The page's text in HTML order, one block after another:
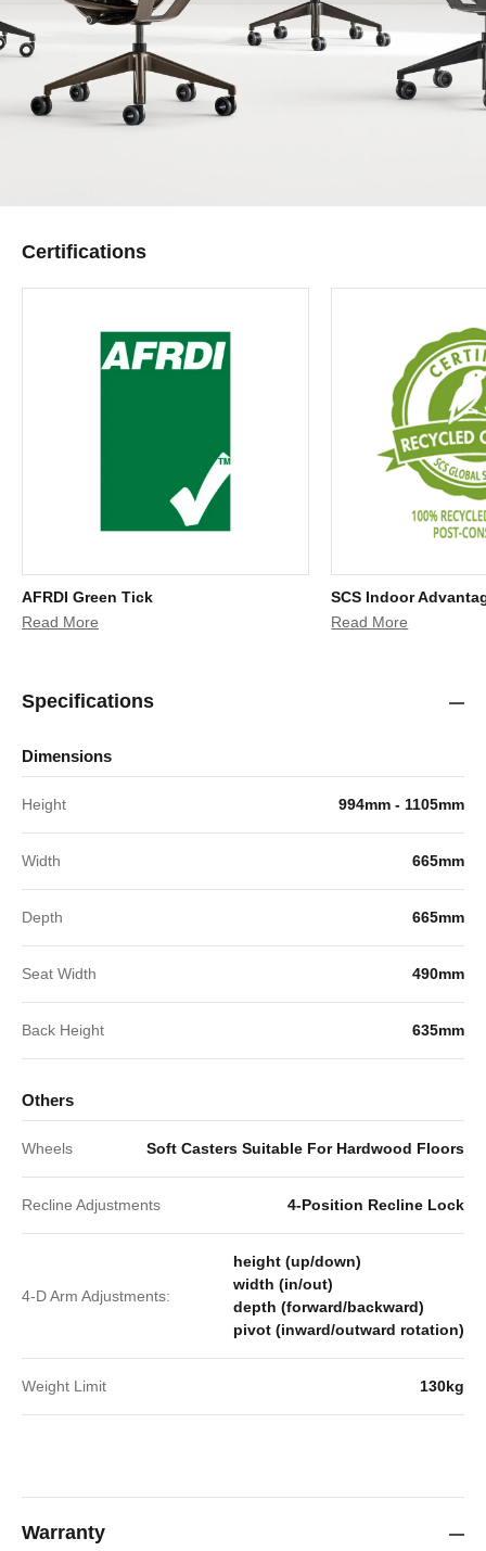
Certifications
AFRDI Green Tick
Read More
SCS Indoor
Read More
Specifications
Dimensions
Height 994mm - 1105mm
Width 665mm
Depth 665mm
Seat Width 490mm
Back Height 635mm
Others
Wheels Soft Casters Suitable For Hardwood Floors
Recline Adjustments 4-Position Recline Lock
4-D Arm Adjustments:
height (up/down)
width (in/out)
depth (forward/backward)
pivot (inward/outward rotation)
Weight Limit 130kg
Warranty